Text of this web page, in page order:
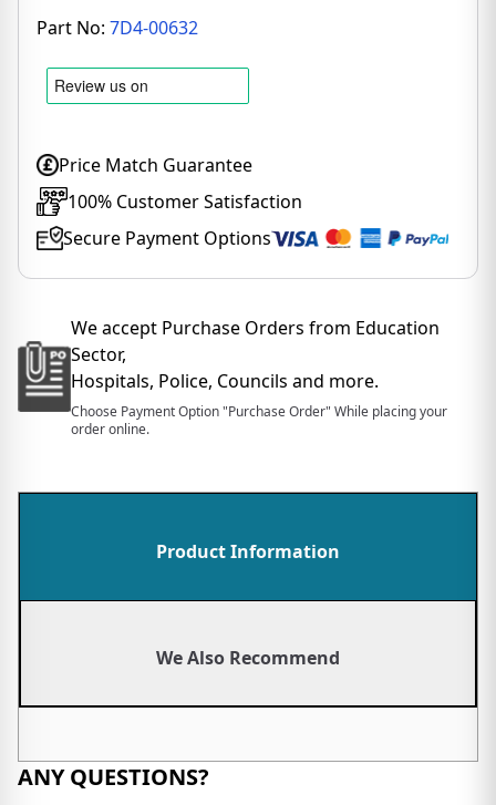
Part No: 7D4-00632
Price Match Guarantee
100% Customer Satisfaction
Secure Payment Options
We accept Purchase Orders from Education
Sector,
Hospitals, Police, Councils and more.
Choose Payment Option "Purchase Order" While placing your
order online.
Product Information
We Also Recommend
ANY QUESTIONS?